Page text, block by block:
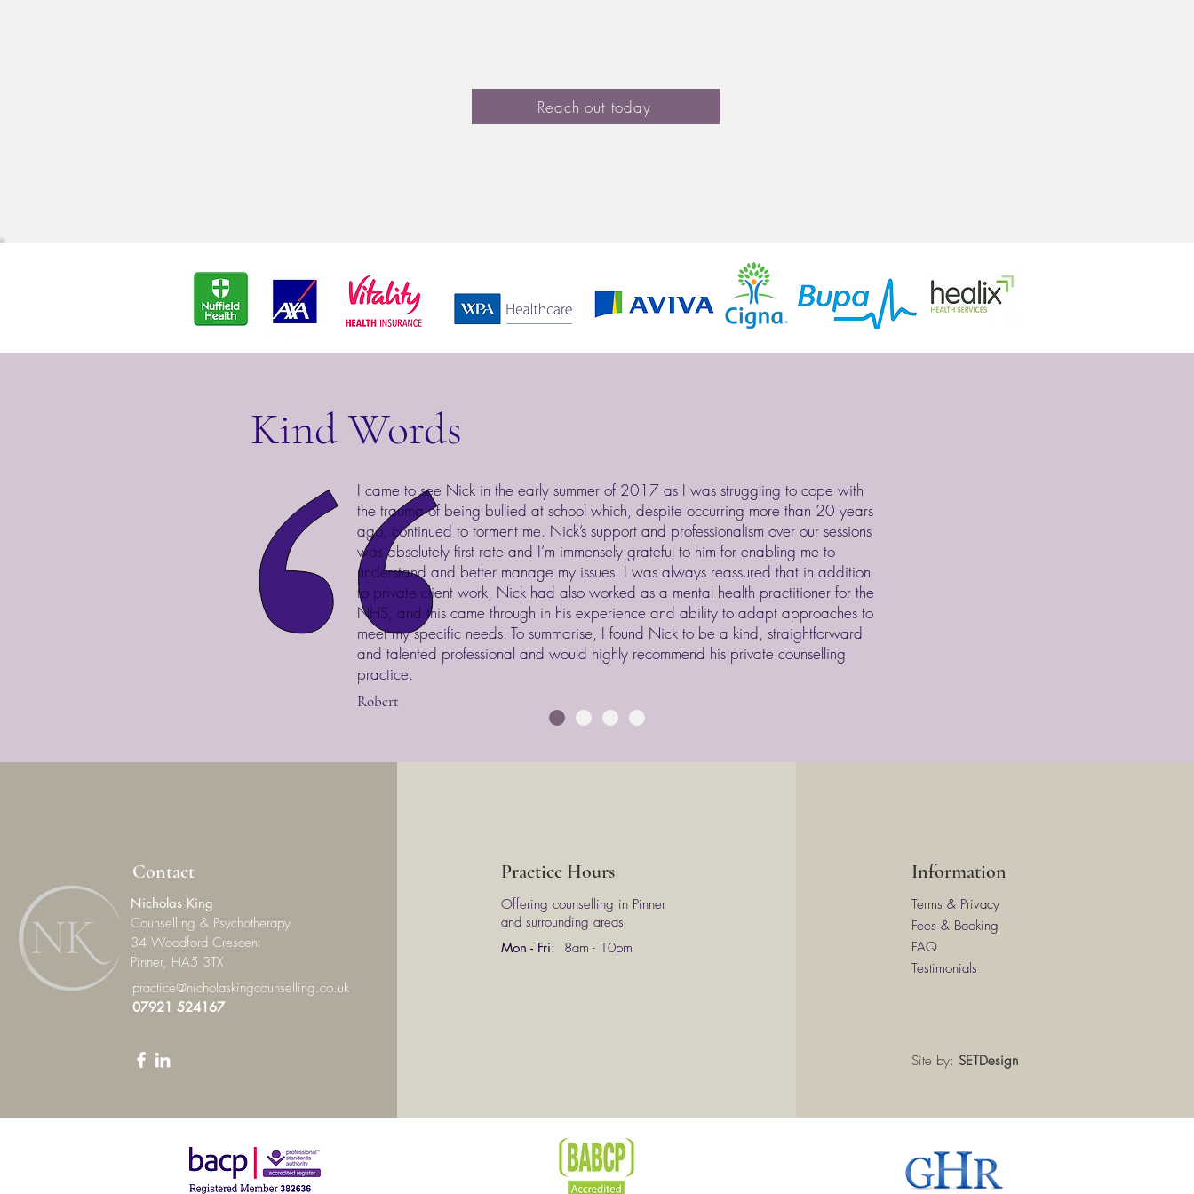
Reach out today
I came to see Nick in the early summer of 2017 as I was struggling to cope with
the trauma of being bullied at school which, despite occurring more than 20 years
ago, continued to torment me. Nick’s support and professionalism over our sessions
was absolutely first rate and I’m immensely grateful to him for enabling me to
understand and better manage my issues. I was always reassured that in addition
to private client work, Nick had also worked as a mental health practitioner for the
NHS, and this came through in his experience and ability to adapt approaches to
meet my specific needs. To summarise, I found Nick to be a kind, straightforward
and talented professional and would highly recommend his private counselling
practice.
Kind Words
Robert
Contact
Nicholas King
Counselling & Psychotherapy
34 Woodford Crescent
Pinner, HA5 3TX
practice@nicholaskingcounselling.co.uk
07921 524167
Practice Hours
Offering counselling in Pinner
and surrounding areas
Mon - Fri: 8am - 10pm
Information
Terms & Privacy
Fees & Booking
FAQ
Testimonials
Site by:SETDesign